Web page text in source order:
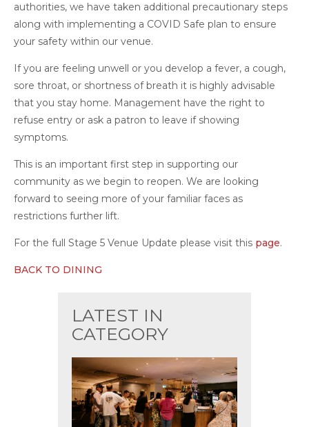
authorities, we have taken additional precautionary steps
along with implementing a COVID Safe plan to ensure
your safety within our venue.
If you are feeling unwell or you develop a fever, a cough,
sore throat, or shortness of breath it is highly advisable
that you stay home. Management have the right to
refuse entry or ask a patron to leave if showing
symptoms.
This is an important first step in supporting our
community as we begin to reopen. We are looking
forward to seeing more of your familiar faces as
restrictions further lift.
For the full Stage 5 Venue Update please visit this page.
BACK TO DINING
LATEST IN
CATEGORY